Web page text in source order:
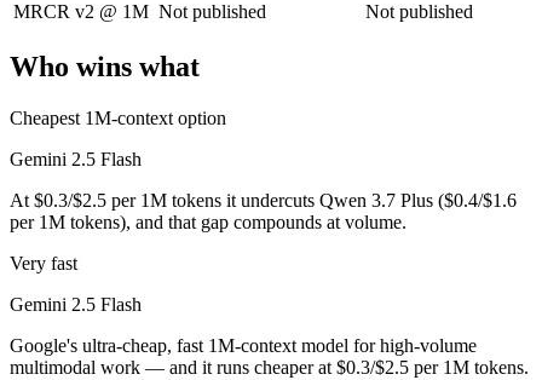
This is less "which is smarter" and more "which ecosystem fits."
Frequently asked questions
Is Gemini 2.5 Flash or Qwen 3.7 Plus better for
Which is cheaper, Gemini 2.5 Flash or Qwen 3.7
Gemini 2.5 Flash is cheaper — $0.3/$2.5 per 1M tokens vs $0.4/
Which has the bigger context window?
Both advertise 1M (~1,500 pages). Remember advertised ≠ usable:
MRCR v2 @ 1M Not published Not published
Who wins what
Cheapest 1M-context option
Gemini 2.5 Flash
At $0.3/$2.5 per 1M tokens it undercuts Qwen 3.7 Plus ($0.4/$1.6
per 1M tokens), and that gap compounds at volume.
Very fast
Gemini 2.5 Flash
Google's ultra-cheap, fast 1M-context model for high-volume
multimodal work — and it runs cheaper at $0.3/$2.5 per 1M tokens.